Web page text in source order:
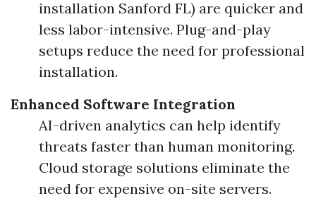
installation Sanford FL) are quicker and
less labor-intensive. Plug-and-play
setups reduce the need for professional
installation.
Enhanced Software Integration
AI-driven analytics can help identify
threats faster than human monitoring.
Cloud storage solutions eliminate the
need for expensive on-site servers.